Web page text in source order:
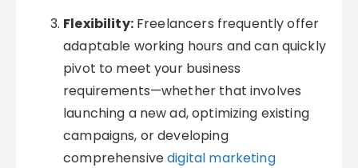
Flexibility:Freelancers frequently offer
adaptable working hours and can quickly
pivot to meet your business
requirements—whether that involves
launching a new ad, optimizing existing
campaigns, or developing
comprehensivedigital marketing